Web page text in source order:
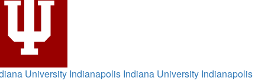
University Indianapolis Indiana University Indianapolis